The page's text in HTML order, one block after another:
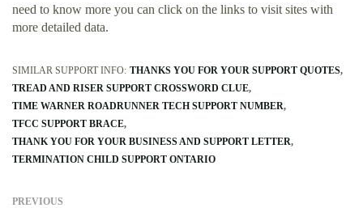
need to know more you can click on the links to visit sites with
more detailed data.
SIMILAR SUPPORT INFO: THANKS YOU FOR YOUR SUPPORT QUOTES
TREAD AND RISER SUPPORT CROSSWORD CLUE
TIME WARNER ROADRUNNER TECH SUPPORT NUMBER
TFCC SUPPORT BRACE
THANK YOU FOR YOUR BUSINESS AND SUPPORT LETTER
TERMINATION CHILD SUPPORT ONTARIO
PREVIOUS